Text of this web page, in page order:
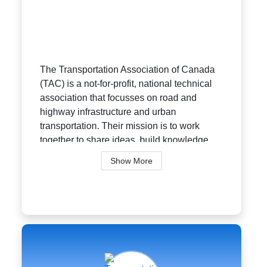
The Transportation Association of Canada
(TAC) is a not-for-profit, national technical
association that focusses on road and
highway infrastructure and urban
transportation. Their mission is to work
together to share ideas, build knowledge,...
Show More